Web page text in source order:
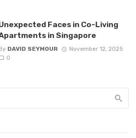
Faces in Co-Living
in Singapore
DAVID SEYMOUR
November 12, 2025
0